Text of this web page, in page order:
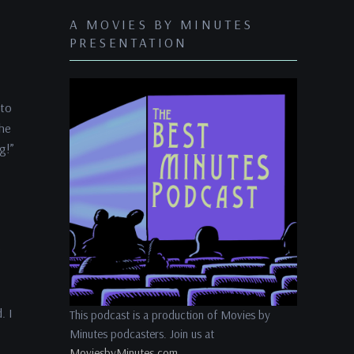
increase
volume.
I
A MOVIES BY MINUTES
PRESENTATION
This podcast is a production of Movies by
Minutes podcasters. Join us at